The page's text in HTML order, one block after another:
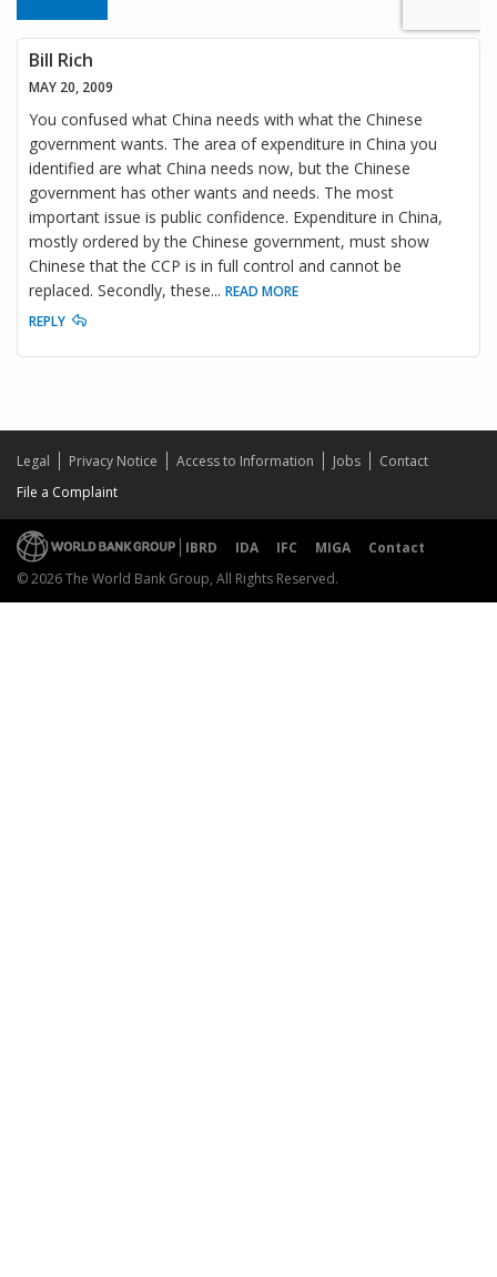
Bill Rich
MAY 20, 2009
You confused what China needs with what the Chinese
government wants. The area of expenditure in China you
identified are what China needs now, but the Chinese
government has other wants and needs. The most
important issue is public confidence. Expenditure in China,
mostly ordered by the Chinese government, must show
Chinese that the CCP is in full control and cannot be
replaced. Secondly, these... READ MORE
REPLY
Legal Privacy Notice Access to Information Jobs
Contact
File a Complaint
IBRD IDA IFC MIGA
Contact
© 2026 The World Bank Group, All Rights Reserved.